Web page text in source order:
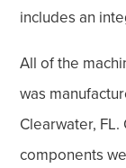
includes an
All of the
was
Clearwater,
components